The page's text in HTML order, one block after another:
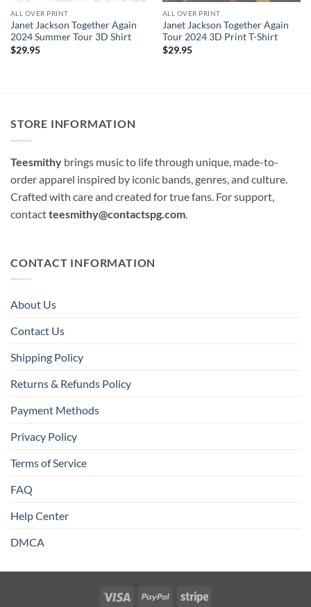
ALL OVER PRINT
Janet Jackson Together Again
2024 Summer Tour 3D Shirt
$29.95
ALL OVER PRINT
Janet Jackson Together Again
Tour 2024 3D Print T-Shirt
$29.95
STORE INFORMATION
Teesmithy brings music to life through unique, made-to-
order apparel inspired by iconic bands, genres, and culture.
Crafted with care and created for true fans. For support,
contactteesmithy@contactspg.com
CONTACT INFORMATION
About Us
Contact Us
Shipping Policy
Returns & Refunds Policy
Payment Methods
Privacy Policy
Terms of Service
FAQ
Help Center
DMCA
Visa PayPal Stripe